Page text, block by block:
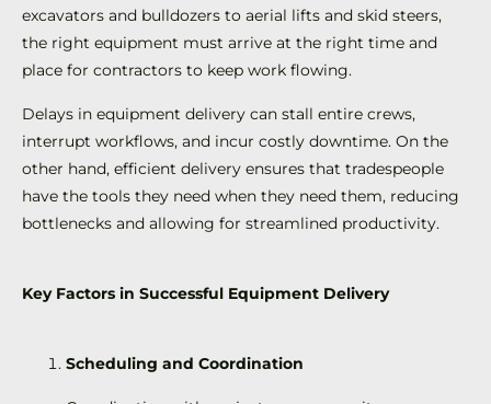
excavators and bulldozers to aerial lifts and skid steers,
the right equipment must arrive at the right time and
place for contractors to keep work flowing.
Delays in equipment delivery can stall entire crews,
interrupt workflows, and incur costly downtime. On the
other hand, efficient delivery ensures that tradespeople
have the tools they need when they need them, reducing
bottlenecks and allowing for streamlined productivity.
Key Factors in Successful Equipment Delivery
Scheduling and Coordination